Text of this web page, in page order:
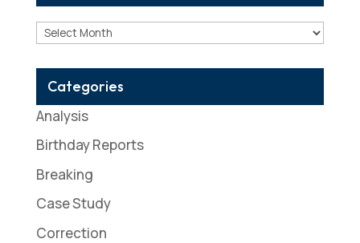
Archives
Categories
Analysis
Birthday Reports
Breaking
Case Study
Correction